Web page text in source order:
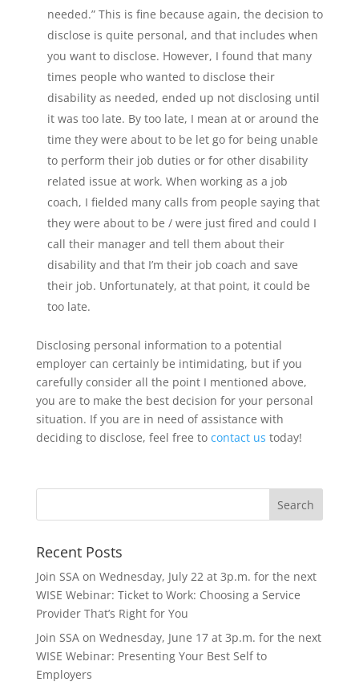
needed.” This is fine because again, the decision to
disclose is quite personal, and that includes when
you want to disclose. However, I found that many
times people who wanted to disclose their
disability as needed, ended up not disclosing until
it was too late. By too late, I mean at or around the
time they were about to be let go for being unable
to perform their job duties or for other disability
related issue at work. When working as a job
coach, I fielded many calls from people saying that
they were about to be / were just fired and could I
call their manager and tell them about their
disability and that I’m their job coach and save
their job. Unfortunately, at that point, it could be
too late.
Disclosing personal information to a potential
employer can certainly be intimidating, but if you
carefully consider all the point I mentioned above,
you are to make the best decision for your personal
situation. If you are in need of assistance with
deciding to disclose, feel free to contact us today!
Recent Posts
Join SSA on Wednesday, July 22 at 3p.m. for the next
WISE Webinar: Ticket to Work: Choosing a Service
Provider That’s Right for You
Join SSA on Wednesday, June 17 at 3p.m. for the next
WISE Webinar: Presenting Your Best Self to
Employers